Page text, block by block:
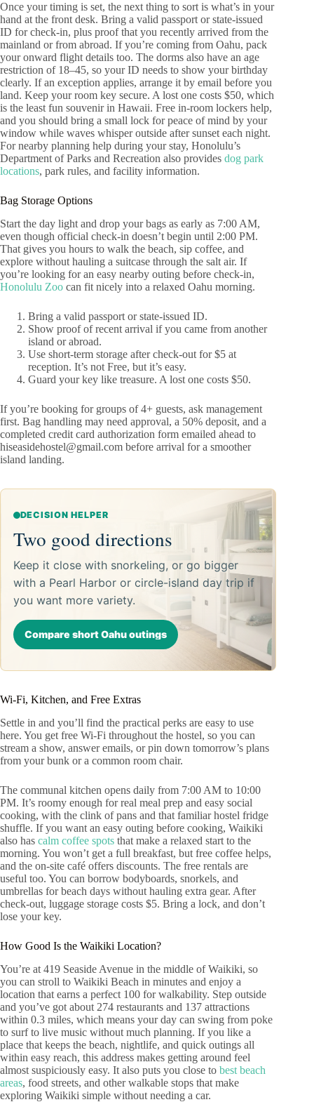
Once your timing is set, the next thing to sort is what’s in your
hand at the front desk. Bring a valid passport or state-issued
ID for check-in, plus proof that you recently arrived from the
mainland or from abroad. If you’re coming from Oahu, pack
your onward flight details too. The dorms also have an age
restriction of 18–45, so your ID needs to show your birthday
clearly. If an exception applies, arrange it by email before you
land. Keep your room key secure. A lost one costs $50, which
is the least fun souvenir in Hawaii. Free in-room lockers help,
and you should bring a small lock for peace of mind by your
window while waves whisper outside after sunset each night.
For nearby planning help during your stay, Honolulu’s
Department of Parks and Recreation also provides dog park
locations, park rules, and facility information.
Bag Storage Options
Start the day light and drop your bags as early as 7:00 AM,
even though official check-in doesn’t begin until 2:00 PM.
That gives you hours to walk the beach, sip coffee, and
explore without hauling a suitcase through the salt air. If
you’re looking for an easy nearby outing before check-in,
Honolulu Zoo can fit nicely into a relaxed Oahu morning.
Bring a valid passport or state-issued ID.
Show proof of recent arrival if you came from another
island or abroad.
Use short-term storage after check-out for $5 at
reception. It’s not Free, but it’s easy.
Guard your key like treasure. A lost one costs $50.
If you’re booking for groups of 4+ guests, ask management
first. Bag handling may need approval, a 50% deposit, and a
completed credit card authorization form emailed ahead to
hiseasidehostel@gmail.com before arrival for a smoother
island landing.
DECISION HELPER
Two good directions
Keep it close with snorkeling, or go bigger
with a Pearl Harbor or circle-island day trip if
you want more variety.
Compare short Oahu outings
Wi‑Fi, Kitchen, and Free Extras
Settle in and you’ll find the practical perks are easy to use
here. You get free Wi-Fi throughout the hostel, so you can
stream a show, answer emails, or pin down tomorrow’s plans
from your bunk or a common room chair.
The communal kitchen opens daily from 7:00 AM to 10:00
PM. It’s roomy enough for real meal prep and easy social
cooking, with the clink of pans and that familiar hostel fridge
shuffle. If you want an easy outing before cooking, Waikiki
also has calm coffee spots that make a relaxed start to the
morning. You won’t get a full breakfast, but free coffee helps,
and the on-site café offers discounts. The free rentals are
useful too. You can borrow bodyboards, snorkels, and
umbrellas for beach days without hauling extra gear. After
check-out, luggage storage costs $5. Bring a lock, and don’t
lose your key.
How Good Is the Waikiki Location?
You’re at 419 Seaside Avenue in the middle of Waikiki, so
you can stroll to Waikiki Beach in minutes and enjoy a
location that earns a perfect 100 for walkability. Step outside
and you’ve got about 274 restaurants and 137 attractions
within 0.3 miles, which means your day can swing from poke
to surf to live music without much planning. If you like a
place that keeps the beach, nightlife, and quick outings all
within easy reach, this address makes getting around feel
almost suspiciously easy. It also puts you close to best beach
areas, food streets, and other walkable stops that make
exploring Waikiki simple without needing a car.